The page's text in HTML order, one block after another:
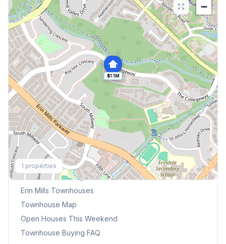
$1.1M
−
1 properties
Explore More
Browse Mississauga Townhouses
Erin Mills Townhouses
Townhouse Map
Open Houses This Weekend
Townhouse Buying FAQ